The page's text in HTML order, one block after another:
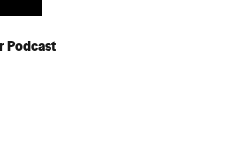
Podcast